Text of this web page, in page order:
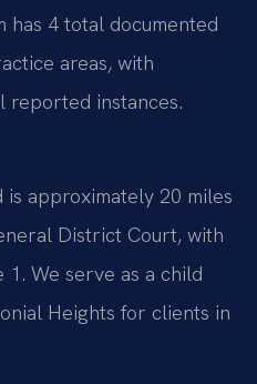
has 4 total documented
areas, with
reported instances.
is approximately 20 miles
District Court, with
1. We serve as a child
Heights for clients in